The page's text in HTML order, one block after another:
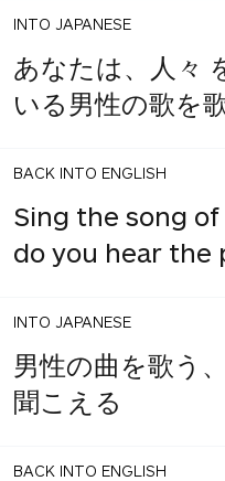
INTO JAPANESE
あなたは、人々
いる男性の歌を
BACK INTO ENGLISH
Sing the song
do you hear the
INTO JAPANESE
男性の曲を歌う
聞こえる
BACK INTO ENGLISH